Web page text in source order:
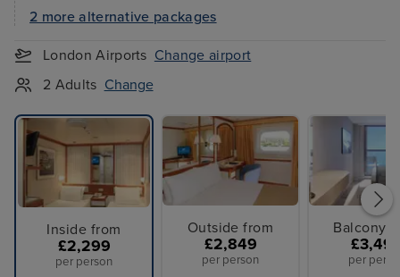
2 more alternative packages
London Airports Change airport
2 Adults Change
Inside from
£2,299
per person
Outside from
£2,849
per person
Balcony
per